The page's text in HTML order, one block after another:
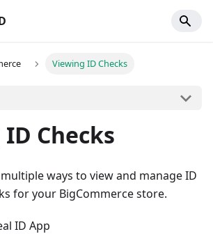
Viewing ID Checks
Checks
ways to view and manage ID
for your BigCommerce store.
ID App